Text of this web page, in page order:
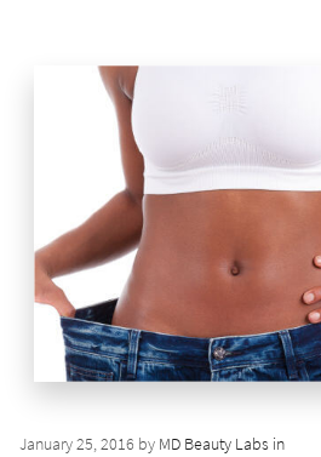
January 25, 2016 by MD Beauty Labs in